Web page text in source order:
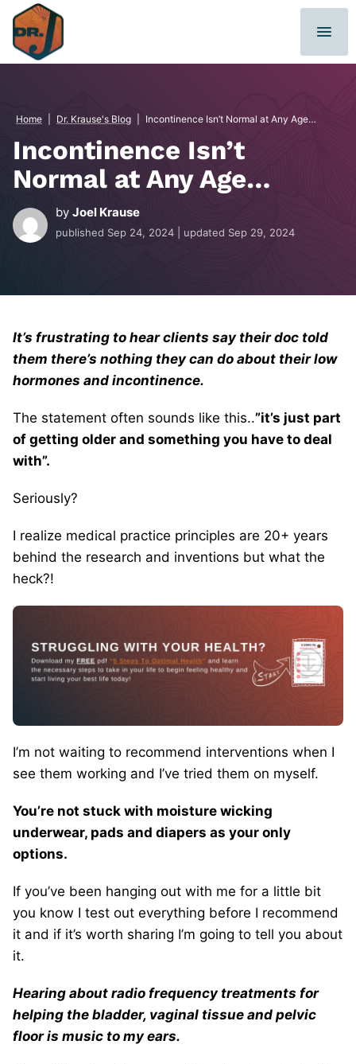
Skip
content
Home Dr. Krause's Blog Incontinence Isn’t Normal at Any Age…
Incontinence Isn’t
Normal at Any Age…
by Joel Krause
published Sep 24, 2024 | updated Sep 29, 2024
It’s frustrating to hear clients say their doc told
them there’s nothing they can do about their low
hormones and incontinence.
The statement often sounds like this..”it’s just part
of getting older and something you have to deal
with”.
Seriously?
I realize medical practice principles are 20+ years
behind the research and inventions but what the
heck?!
I’m not waiting to recommend interventions when I
see them working and I’ve tried them on myself.
You’re not stuck with moisture wicking
underwear, pads and diapers as your only
options.
If you’ve been hanging out with me for a little bit
you know I test out everything before I recommend
it and if it’s worth sharing I’m going to tell you about
it.
Hearing about radio frequency treatments for
helping the bladder, vaginal tissue and pelvic
floor is music to my ears.